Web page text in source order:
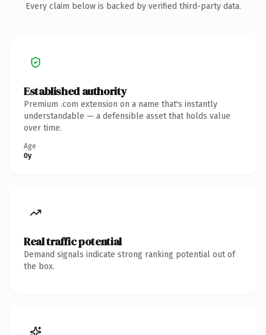
Every claim below is backed by verified third-party data.
Established authority
Premium .com extension on a name that's instantly
understandable — a defensible asset that holds value
over time.
Age
0y
Real traffic potential
Demand signals indicate strong ranking potential out of
the box.